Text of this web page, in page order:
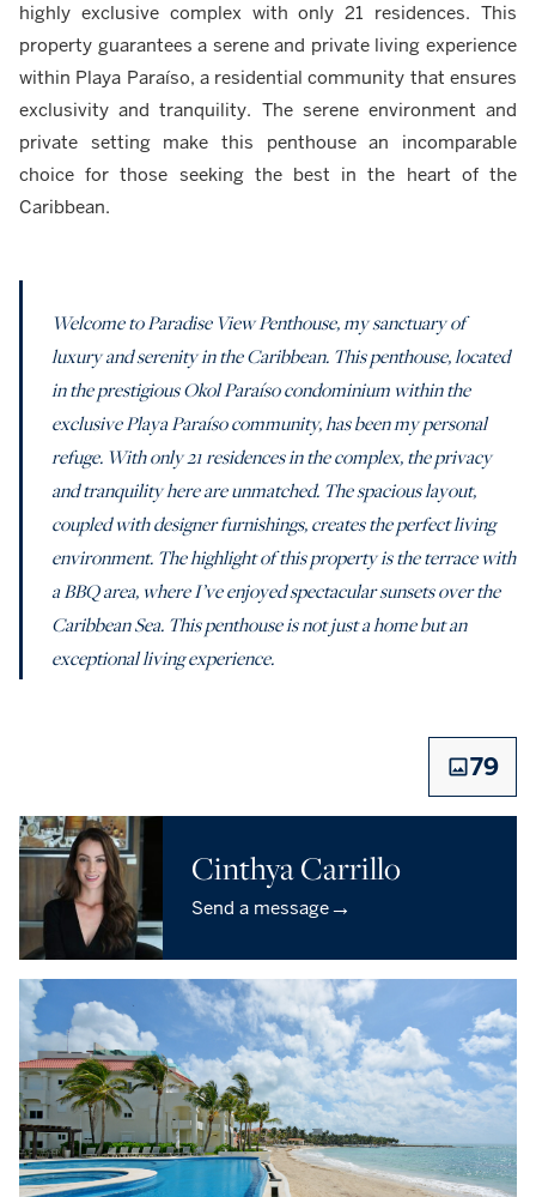
highly exclusive complex with only 21 residences. This
property guarantees a serene and private living experience
within Playa Paraíso, a residential community that ensures
exclusivity and tranquility. The serene environment and
private setting make this penthouse an incomparable
choice for those seeking the best in the heart of the
Caribbean.
Welcome to Paradise View Penthouse, my sanctuary of
luxury and serenity in the Caribbean. This penthouse, located
in the prestigious Okol Paraíso condominium within the
exclusive Playa Paraíso community, has been my personal
refuge. With only 21 residences in the complex, the privacy
and tranquility here are unmatched. The spacious layout,
coupled with designer furnishings, creates the perfect living
environment. The highlight of this property is the terrace with
a BBQ area, where I’ve enjoyed spectacular sunsets over the
Caribbean Sea. This penthouse is not just a home but an
exceptional living experience.
79
Cinthya Carrillo
Send a message→